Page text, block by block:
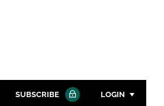
SUBSCRIBE LOGIN